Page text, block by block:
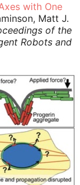
with One
Matt J.
of the
Robots and